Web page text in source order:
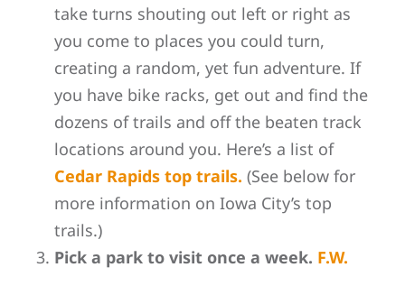
take turns shouting out left or right as
you come to places you could turn,
creating a random, yet fun adventure. If
you have bike racks, get out and find the
dozens of trails and off the beaten track
locations around you. Here’s a list of
Cedar Rapids top trails. (See below for
more information on Iowa City’s top
trails.)
Pick a park to visit once a week. F.W.